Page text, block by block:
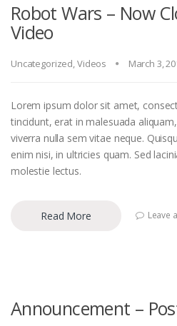
Robot Wars – Now
Video
Uncategorized,Videos March 3,
Lorem ipsum dolor sit amet,
tincidunt, erat in malesuada
viverra nulla sem vitae neque.
enim nisi, in ultricies quam. Sed
molestie lectus.
Read More Leave
Announcement –